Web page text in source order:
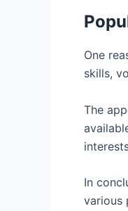
One
skills,
The
In
various